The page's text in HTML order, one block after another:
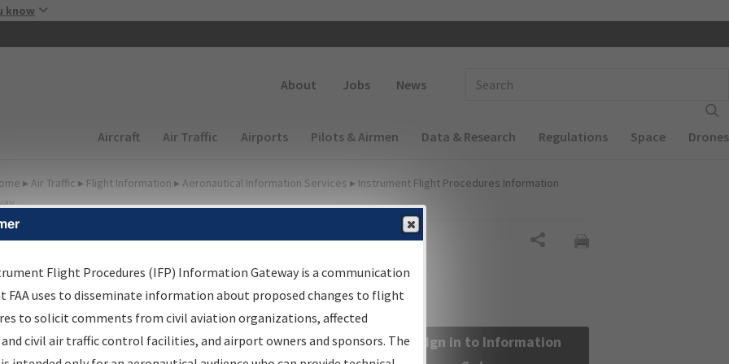
know
About Jobs News
Main navigation (Desktop)
Aircraft Air Traffic Airports Pilots & Airmen Data & Research Regulations Space Drones
▸ Air Traffic ▸ Flight Information ▸ Aeronautical Information Services ▸ Instrument Flight Procedures Information
Information Gateway
Results
Information Gateway is your centralized instrument flight
data portal, providing a single-source for:
Sign in to Information
Flight Procedures (IFP) Information Gateway is a communication
FAA uses to disseminate information about proposed changes to flight
to solicit comments from civil aviation organizations, affected
civil air traffic control facilities, and airport owners and sponsors. The